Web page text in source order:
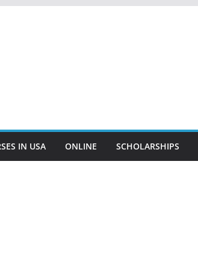
IN USA ONLINE SCHOLARSHIPS